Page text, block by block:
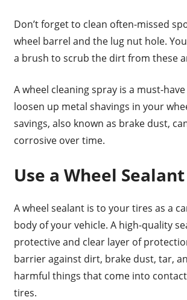
Don’t forget to clean often-missed
wheel barrel and the lug nut hole.
a brush to scrub the dirt from these
A wheel cleaning spray is a must-
loosen up metal shavings in your
savings, also known as brake dust,
corrosive over time.
Use a Wheel Sealant
A wheel sealant is to your tires as a
body of your vehicle. A high-quality
protective and clear layer of
barrier against dirt, brake dust, tar,
harmful things that come into
tires.